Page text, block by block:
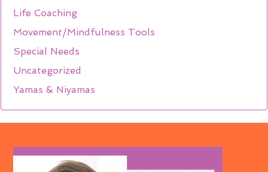
Life Coaching
Movement/Mindfulness Tools
Special Needs
Uncategorized
Yamas & Niyamas